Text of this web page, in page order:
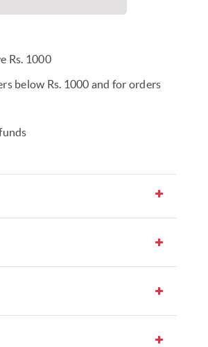
Rs. 1000
below Rs. 1000 and for orders